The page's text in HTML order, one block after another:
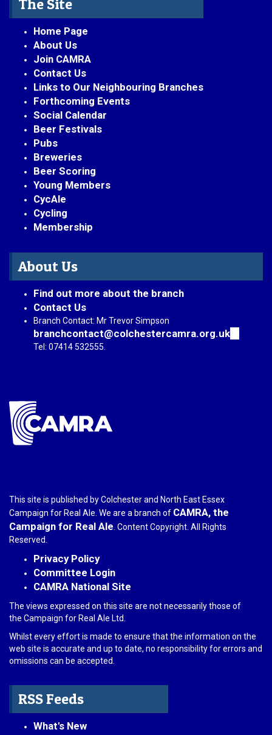
The Site
Home Page
About Us
Join CAMRA
Contact Us
Links to Our Neighbouring Branches
Forthcoming Events
Social Calendar
Beer Festivals
Pubs
Breweries
Beer Scoring
Young Members
CycAle
Cycling
Membership
About Us
Find out more about the branch
Contact Us
Branch Contact: Mr Trevor Simpson
branchcontact@colchestercamra.org.uk
Tel: 07414 532555.
This site is published by Colchester and North East Essex
Campaign for Real Ale. We are a branch of CAMRA, the
Campaign for Real Ale . Content Copyright. All Rights
Reserved.
Privacy Policy
Committee Login
CAMRA National Site
The views expressed on this site are not necessarily those of
the Campaign for Real Ale Ltd.
Whilst every effort is made to ensure that the information on the
web site is accurate and up to date, no responsibility for errors and
omissions can be accepted.
RSS Feeds
What's New